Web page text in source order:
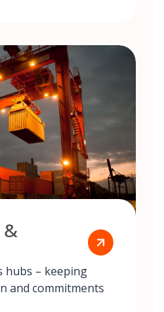
hubs – keeping
and commitments